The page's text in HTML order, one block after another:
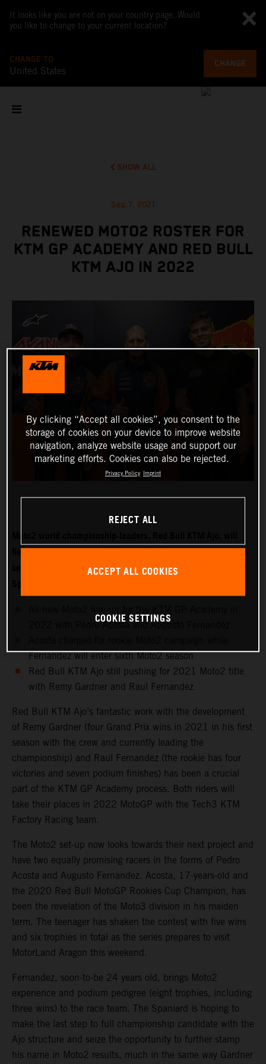
It looks like you are not on your country page. Would
you like to change to your current location?
CHANGE TO
United States
CHANGE
SHOW ALL
Sep 7, 2021
RENEWED MOTO2 ROSTER FOR
KTM GP ACADEMY AND RED BULL
KTM AJO IN 2022
field two new riders for 2022 with Moto3 starlet Pedro Acosta
set to make the move into the intermediate class while fellow
2022 with Pedro Acosta and Augusto Fernandez
Fernandez will enter sixth Moto2 season
Red Bull KTM Ajo still pushing for 2021 Moto2 title
with Remy Gardner and Raul Fernandez
Red Bull KTM Ajo’s fantastic work with the development
of Remy Gardner (four Grand Prix wins in 2021 in his first
season with the crew and currently leading the
championship) and Raul Fernandez (the rookie has four
victories and seven podium finishes) has been a crucial
part of the KTM GP Academy process. Both riders will
take their places in 2022 MotoGP with the Tech3 KTM
Factory Racing team.
The Moto2 set-up now looks towards their next project and
have two equally promising racers in the forms of Pedro
Acosta and Augusto Fernandez. Acosta, 17-years-old and
the 2020 Red Bull MotoGP Rookies Cup Champion, has
been the revelation of the Moto3 division in his maiden
term. The teenager has shaken the contest with five wins
and six trophies in total as the series prepares to visit
MotorLand Aragon this weekend.
Fernandez, soon-to-be 24 years old, brings Moto2
experience and podium pedigree (eight trophies, including
three wins) to the race team. The Spaniard is hoping to
make the last step to full championship candidate with the
Ajo structure and seize the opportunity to further stamp
his name in Moto2 results, much in the same way Gardner
By clicking “Accept all cookies”, you consent to the
storage of cookies on your device to improve website
navigation, analyze website usage and support our
marketing efforts. Cookies can also be rejected.
Privacy Policy Imprint
REJECT ALL
ACCEPT ALL COOKIES
COOKIE SETTINGS